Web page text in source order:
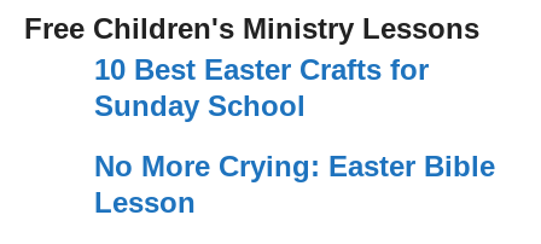
Free Children's Ministry Lessons
10 Best Easter Crafts for
Sunday School
No More Crying: Easter Bible
Lesson